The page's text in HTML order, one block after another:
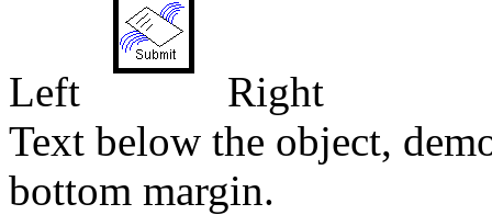
Left
Right
Text below the object,
bottom margin.